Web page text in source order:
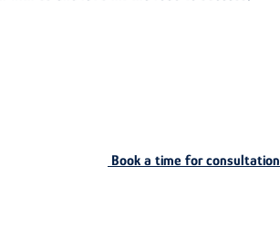
Book a time for consultation